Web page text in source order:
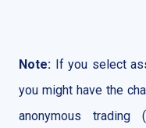
Note: If you select
you might have the
anonymous trading